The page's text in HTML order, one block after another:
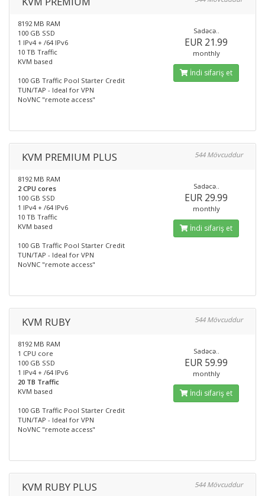
8192 MB RAM
100 GB SSD
1 IPv4 + /64 IPv6
10 TB Traffic
KVM based
100 GB Traffic Pool Starter Credit
TUN/TAP - Ideal for VPN
NoVNC "remote access"
Sadəcə..
EUR 21.99
monthly
İndi sifariş et
KVM PREMIUM PLUS 544 Mövcuddur
8192 MB RAM
2 CPU cores
100 GB SSD
1 IPv4 + /64 IPv6
10 TB Traffic
KVM based
100 GB Traffic Pool Starter Credit
TUN/TAP - Ideal for VPN
NoVNC "remote access"
Sadəcə..
EUR 29.99
monthly
İndi sifariş et
KVM RUBY 544 Mövcuddur
8192 MB RAM
1 CPU core
100 GB SSD
1 IPv4 + /64 IPv6
20 TB Traffic
KVM based
100 GB Traffic Pool Starter Credit
TUN/TAP - Ideal for VPN
NoVNC "remote access"
Sadəcə..
EUR 59.99
monthly
İndi sifariş et
KVM RUBY PLUS 544 Mövcuddur